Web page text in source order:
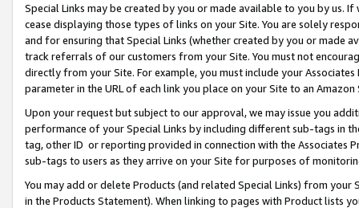
Special Links may be created by you or made available to you by us.
cease displaying those types of links on your Site. You are solely
and for ensuring that Special Links (whether created by you or
track referrals of our customers from your Site. You must not
directly from your Site. For example, you must include your
parameter in the URL of each link you place on your Site to an Amazon
Upon your request but subject to our approval, we may issue you
performance of your Special Links by including different sub-tags in
tag, other ID or reporting provided in connection with the Associates
sub-tags to users as they arrive on your Site for purposes of
You may add or delete Products (and related Special Links) from
in the Products Statement). When linking to pages with Product lists